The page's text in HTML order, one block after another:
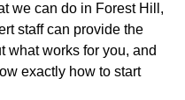
we can do in Forest Hill,
staff can provide the
what works for you, and
exactly how to start